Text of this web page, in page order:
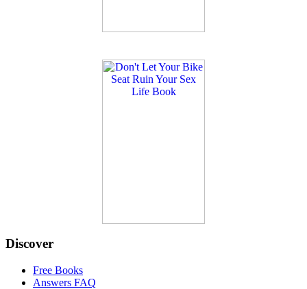
Discover
Free Books
Answers FAQ